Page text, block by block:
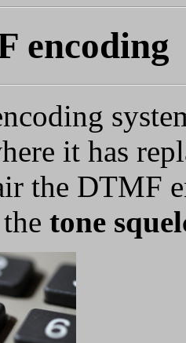
encoding
it has
the DTMF
tone